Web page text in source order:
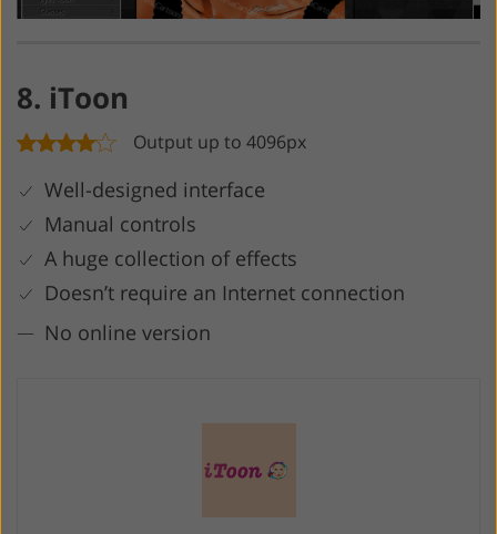
8. iToon
Output up to 4096px
Well-designed interface
Manual controls
A huge collection of effects
Doesn’t require an Internet connection
No online version